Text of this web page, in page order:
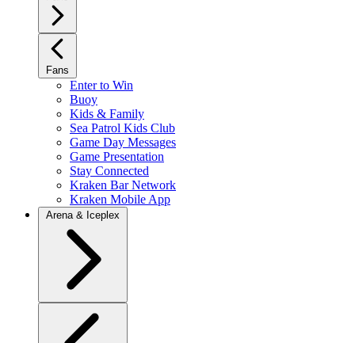
Fans
Enter to Win
Buoy
Kids & Family
Sea Patrol Kids Club
Game Day Messages
Game Presentation
Stay Connected
Kraken Bar Network
Kraken Mobile App
Arena & Iceplex